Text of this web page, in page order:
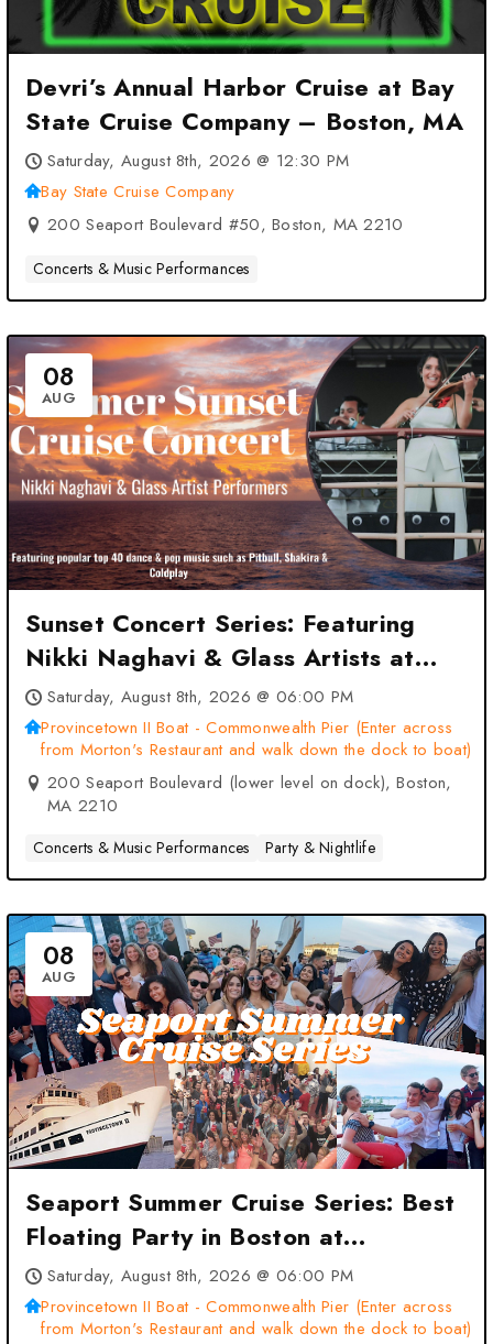
Devri’s Annual Harbor Cruise at Bay
State Cruise Company – Boston, MA
Saturday, August 8th, 2026 @ 12:30 PM
Bay State Cruise Company
200 Seaport Boulevard #50, Boston, MA 2210
Concerts & Music Performances
08
AUG
Sunset Concert Series: Featuring
Nikki Naghavi & Glass Artists at
Provincetown II Boat –
Commonwealth Pier (Enter across
from Morton’s Restaurant and walk
down the dock to boat) – Boston,
Saturday, August 8th, 2026 @ 06:00 PM
Provincetown II Boat - Commonwealth Pier (Enter across
from Morton's Restaurant and walk down the dock to boat)
200 Seaport Boulevard (lower level on dock), Boston,
MA 2210
Concerts & Music Performances Party & Nightlife
08
AUG
Seaport Summer Cruise Series: Best
Floating Party in Boston at
Provincetown II Boat –
Commonwealth Pier (Enter across
Saturday, August 8th, 2026 @ 06:00 PM
Provincetown II Boat - Commonwealth Pier (Enter across
from Morton's Restaurant and walk down the dock to boat)